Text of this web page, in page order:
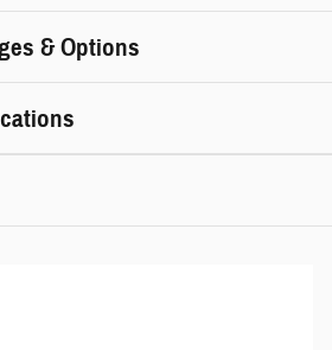
& Options